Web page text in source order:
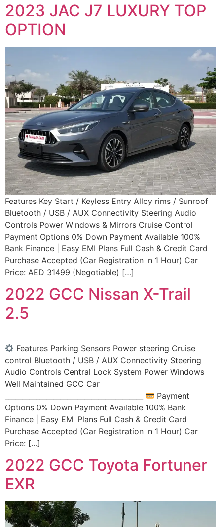
2023 JAC J7 LUXURY TOP
OPTION
Features Key Start / Keyless Entry Alloy rims / Sunroof
Bluetooth / USB / AUX Connectivity Steering Audio
Controls Power Windows & Mirrors Cruise Control
Payment Options 0% Down Payment Available 100%
Bank Finance | Easy EMI Plans Full Cash & Credit Card
Purchase Accepted (Car Registration in 1 Hour) Car
Price: AED 31499 (Negotiable) […]
2022 GCC Nissan X-Trail
2.5
Features Parking Sensors Power steering Cruise
control Bluetooth / USB / AUX Connectivity Steering
Audio Controls Central Lock System Power Windows
Well Maintained GCC Car
Payment
Options 0% Down Payment Available 100% Bank
Finance | Easy EMI Plans Full Cash & Credit Card
Purchase Accepted (Car Registration in 1 Hour) Car
Price: […]
2022 GCC Toyota Fortuner
EXR